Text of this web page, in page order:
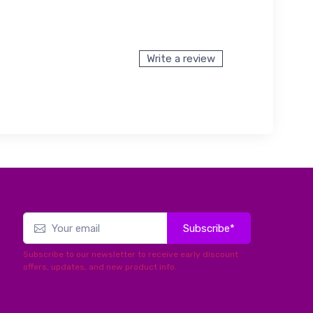
Write a review
Subscribe*
Subscribe to our newsletter to receive early discount
offers, updates, and new product info.